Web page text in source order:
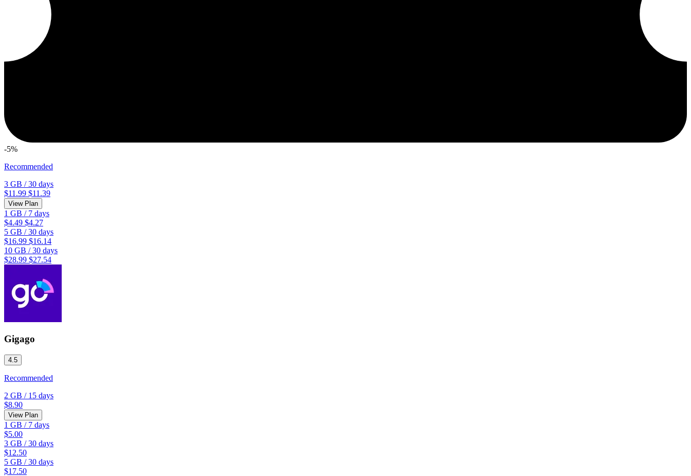
-5%
Recommended
3 GB /30 days
$11.99 $11.39
View Plan
1 GB /7 days
$4.49 $4.27
5 GB /30 days
$16.99 $16.14
10 GB /30 days
$28.99 $27.54
Gigago
4.5
Recommended
2 GB /15 days
$8.90
View Plan
1 GB /7 days
$5.00
3 GB /30 days
$12.50
5 GB /30 days
$17.50